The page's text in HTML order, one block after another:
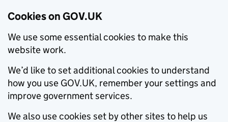
Cookies on GOV.UK
We use some essential cookies to make this
website work.
We’d like to set additional cookies to understand
how you use GOV.UK, remember your settings and
improve government services.
We also use cookies set by other sites to help us